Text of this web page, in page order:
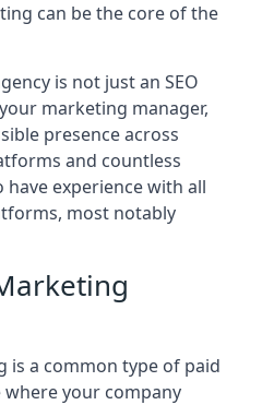
can be the core of the
is not just an SEO
marketing manager,
presence across
and countless
have experience with all
most notably
is a common type of paid
your company